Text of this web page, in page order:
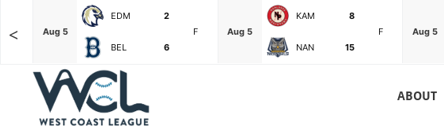
<
F Aug 5
EDM
2
F
BEL
6
Aug 5
KAM
8
F
NAN
15
Aug 5
ABOUT